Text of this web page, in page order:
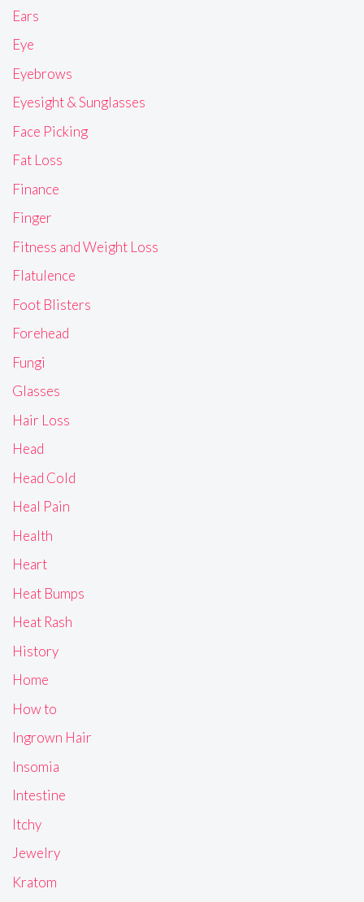
Ears
Eye
Eyebrows
Eyesight & Sunglasses
Face Picking
Fat Loss
Finance
Finger
Fitness and Weight Loss
Flatulence
Foot Blisters
Forehead
Fungi
Glasses
Hair Loss
Head
Head Cold
Heal Pain
Health
Heart
Heat Bumps
Heat Rash
History
Home
How to
Ingrown Hair
Insomia
Intestine
Itchy
Jewelry
Kratom